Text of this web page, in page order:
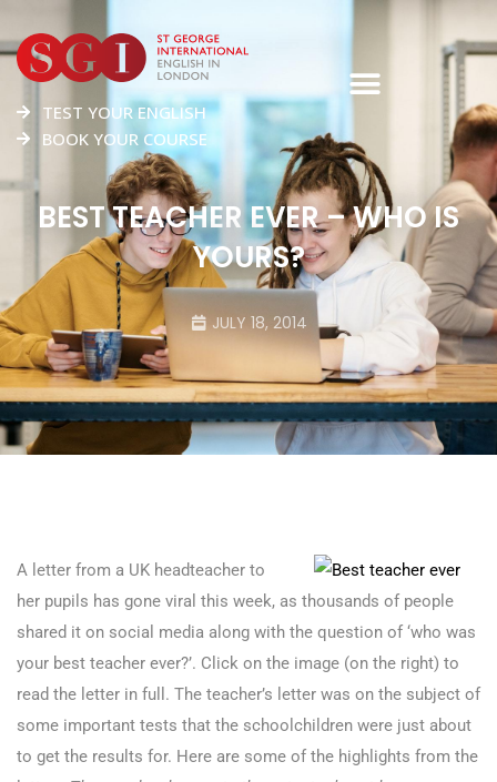
TEST YOUR ENGLISH
BOOK YOUR COURSE
BEST TEACHER EVER – WHO IS
YOURS?
JULY 18, 2014
A letter from a UK headteacher to
her pupils has gone viral this week, as thousands of people
shared it on social media along with the question of ‘who was
your best teacher ever?’. Click on the image (on the right) to
read the letter in full. The teacher’s letter was on the subject of
some important tests that the schoolchildren were just about
to get the results for. Here are some of the highlights from the